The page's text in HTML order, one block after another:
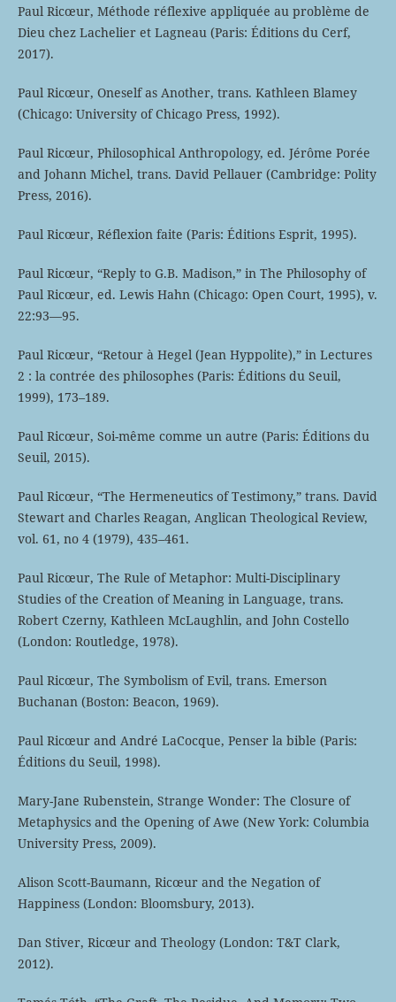
Paul Ricœur, Méthode réflexive appliquée au problème de
Dieu chez Lachelier et Lagneau (Paris: Éditions du Cerf,
2017).
Paul Ricœur, Oneself as Another, trans. Kathleen Blamey
(Chicago: University of Chicago Press, 1992).
Paul Ricœur, Philosophical Anthropology, ed. Jérôme Porée
and Johann Michel, trans. David Pellauer (Cambridge: Polity
Press, 2016).
Paul Ricœur, Réflexion faite (Paris: Éditions Esprit, 1995).
Paul Ricœur, “Reply to G.B. Madison,” in The Philosophy of
Paul Ricœur, ed. Lewis Hahn (Chicago: Open Court, 1995), v.
22:93—95.
Paul Ricœur, “Retour à Hegel (Jean Hyppolite),” in Lectures
2 : la contrée des philosophes (Paris: Éditions du Seuil,
1999), 173–189.
Paul Ricœur, Soi-même comme un autre (Paris: Éditions du
Seuil, 2015).
Paul Ricœur, “The Hermeneutics of Testimony,” trans. David
Stewart and Charles Reagan, Anglican Theological Review,
vol. 61, no 4 (1979), 435–461.
Paul Ricœur, The Rule of Metaphor: Multi-Disciplinary
Studies of the Creation of Meaning in Language, trans.
Robert Czerny, Kathleen McLaughlin, and John Costello
(London: Routledge, 1978).
Paul Ricœur, The Symbolism of Evil, trans. Emerson
Buchanan (Boston: Beacon, 1969).
Paul Ricœur and André LaCocque, Penser la bible (Paris:
Éditions du Seuil, 1998).
Mary-Jane Rubenstein, Strange Wonder: The Closure of
Metaphysics and the Opening of Awe (New York: Columbia
University Press, 2009).
Alison Scott-Baumann, Ricœur and the Negation of
Happiness (London: Bloomsbury, 2013).
Dan Stiver, Ricœur and Theology (London: T&T Clark,
2012).